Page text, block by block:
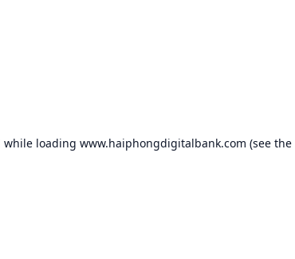
while loading www.haiphongdigitalbank.com (see the